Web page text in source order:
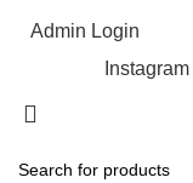
Admin Login
Instagram